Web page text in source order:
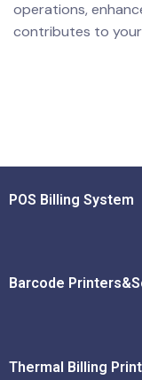
operations,
contributes to your
POS Billing System
Barcode
Thermal Billing